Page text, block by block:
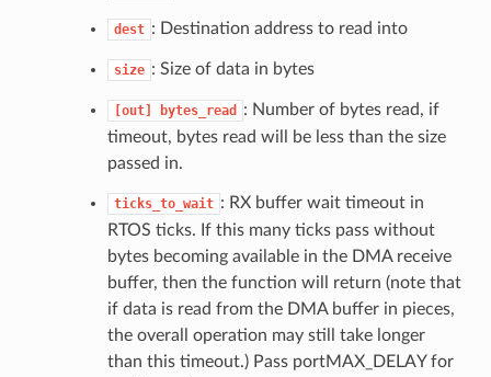
dest : Destination address to read into
size : Size of data in bytes
[out] bytes_read
: Number of bytes read, if
timeout, bytes read will be less than the size
passed in.
ticks_to_wait : RX buffer wait timeout in
RTOS ticks. If this many ticks pass without
bytes becoming available in the DMA receive
buffer, then the function will return (note that
if data is read from the DMA buffer in pieces,
the overall operation may still take longer
than this timeout.) Pass portMAX_DELAY for